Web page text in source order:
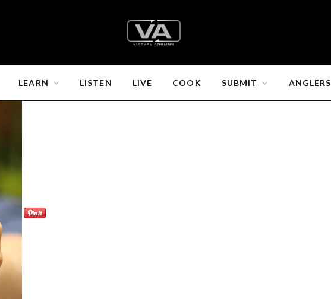
LEARN LISTEN LIVE COOK SUBMIT ANGLERS